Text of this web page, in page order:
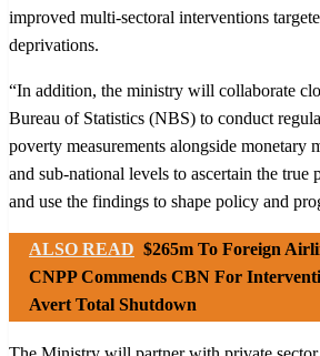
improved multi-sectoral interventions
deprivations.
“In addition, the ministry will collaborate
Bureau of Statistics (NBS) to conduct
poverty measurements alongside monetary
and sub-national levels to ascertain the true
and use the findings to shape policy and
ALSO READ $265m To Foreign
CNPP Commends CBN For
Avert Total Shutdown